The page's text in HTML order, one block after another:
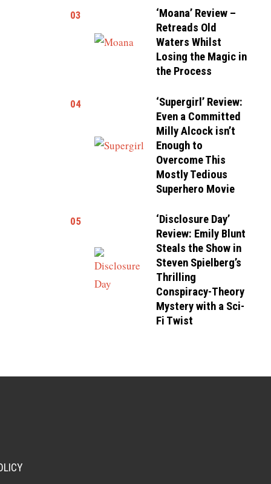
03
‘Moana’ Review –
Retreads Old
Waters Whilst
Losing the Magic in
the Process
04
‘Supergirl’ Review:
Even a Committed
Milly Alcock isn’t
Enough to
Overcome This
Mostly Tedious
Superhero Movie
05
‘Disclosure Day’
Review: Emily Blunt
Steals the Show in
Steven Spielberg’s
Thrilling
Conspiracy-Theory
Mystery with a Sci-
Fi Twist